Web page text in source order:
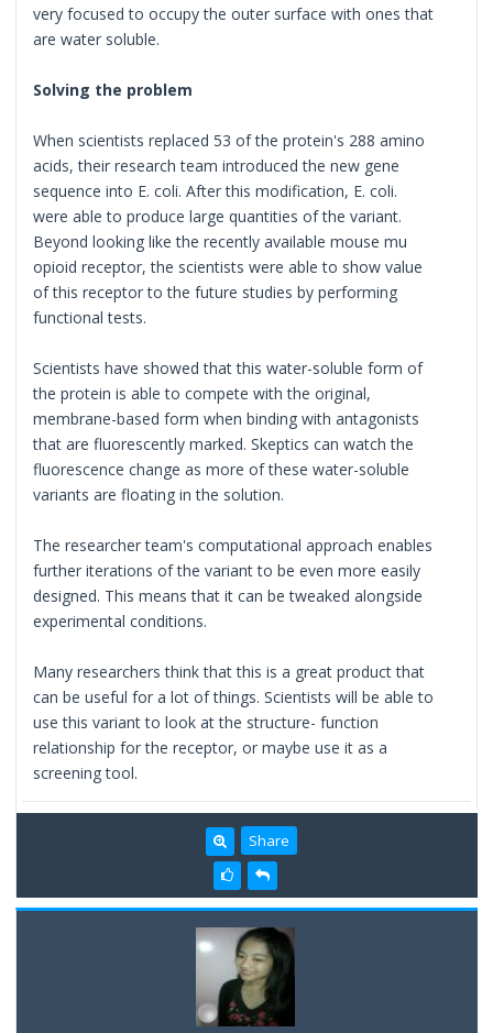
very focused to occupy the outer surface with ones that
are water soluble.
Solving the problem
When scientists replaced 53 of the protein's 288 amino
acids, their research team introduced the new gene
sequence into E. coli. After this modification, E. coli.
were able to produce large quantities of the variant.
Beyond looking like the recently available mouse mu
opioid receptor, the scientists were able to show value
of this receptor to the future studies by performing
functional tests.
Scientists have showed that this water-soluble form of
the protein is able to compete with the original,
membrane-based form when binding with antagonists
that are fluorescently marked. Skeptics can watch the
fluorescence change as more of these water-soluble
variants are floating in the solution.
The researcher team's computational approach enables
further iterations of the variant to be even more easily
designed. This means that it can be tweaked alongside
experimental conditions.
Many researchers think that this is a great product that
can be useful for a lot of things. Scientists will be able to
use this variant to look at the structure- function
relationship for the receptor, or maybe use it as a
screening tool.
Share